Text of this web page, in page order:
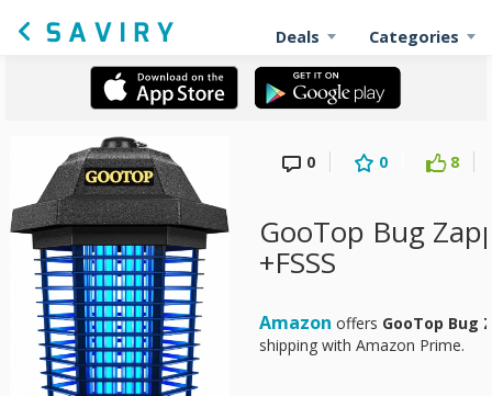
Deals Categories
0 0 8
GooTop Bug
+FSSS
Amazon offers GooTop Bug
shipping with Amazon Prime.